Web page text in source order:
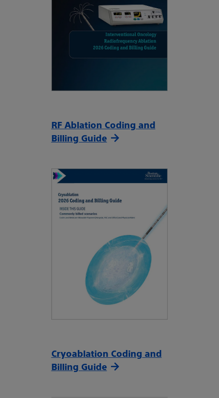
RF Ablation Coding and
Billing Guide
Cryoablation Coding and
Billing Guide